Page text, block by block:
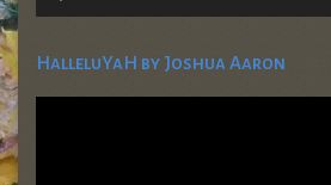
HalleluYaH by Joshua Aaron
Video